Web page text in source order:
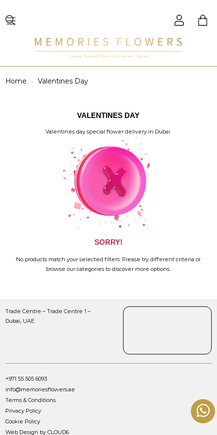
Creating Beautiful Moments to Remember Together
Home Valentines Day
VALENTINES DAY
Valentines day special flower delivery in Dubai.
SORRY!
No products match your selected filters. Please try different criteria or
browse our categories to discover more options.
Trade Centre – Trade Centre 1 –
Dubai, UAE
+971 55 505 6093
info@memoriesflowers.ae
Terms & Conditions
Privacy Policy
Cookie Policy
Web Design by CLOUD6